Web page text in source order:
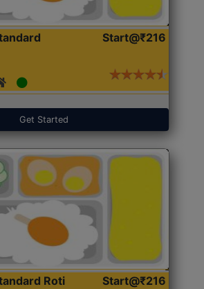
Start@₹216
Get Started
Roti
Start@₹216